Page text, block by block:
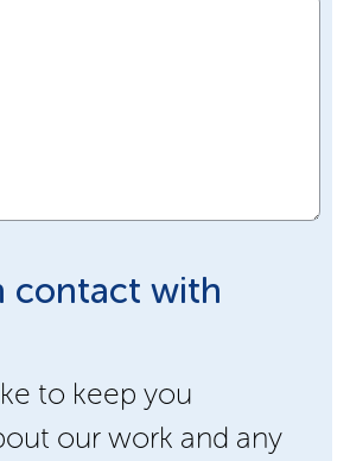
contact with
to keep you
our work and any